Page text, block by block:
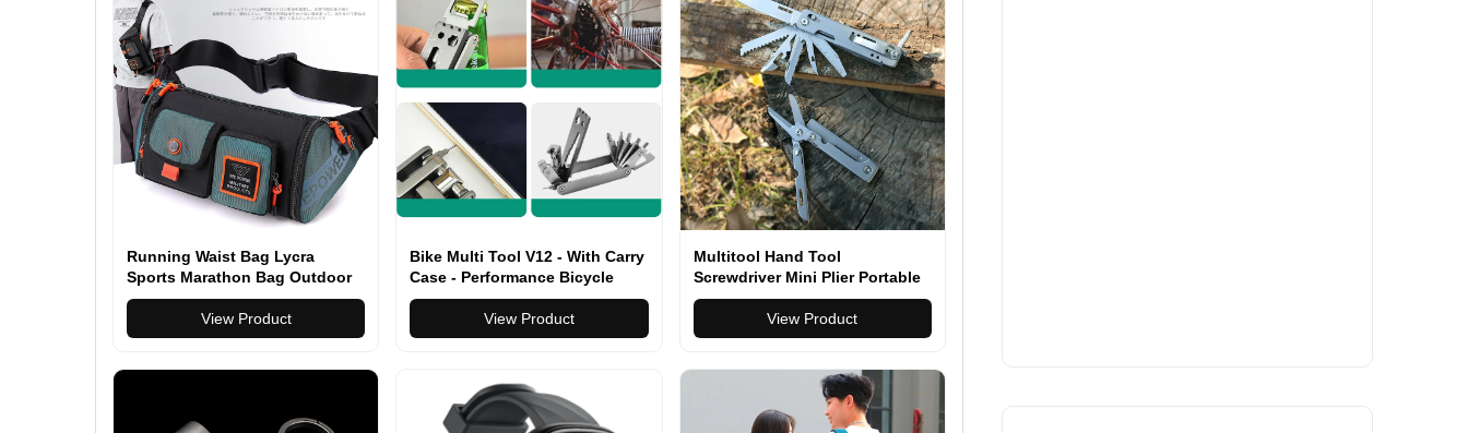
Running Waist Bag Lycra
Sports Marathon Bag Outdoor
Climbing Hiking Kettle Bag
View Product
Bike Multi Tool V12 - With Carry
Case - Performance Bicycle
Multitool
View Product
Multitool Hand Tool
Screwdriver Mini Plier Portable
Stainless Pocket Folding Pliers
View Product